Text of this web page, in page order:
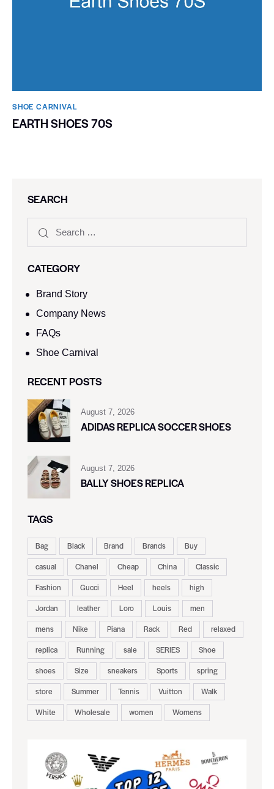
SHOE CARNIVAL​
EARTH SHOES 70S
SEARCH
CATEGORY
Brand Story
Company News
FAQs
Shoe Carnival​
RECENT POSTS
August 7, 2026
ADIDAS REPLICA SOCCER SHOES
August 7, 2026
BALLY SHOES REPLICA
TAGS
Bag Black Brand Brands
Buy
casual
Chanel Cheap China
Classic
Fashion
Gucci Heel heels
high
Jordan
leather Loro Louis
men
mens
Nike Piana Rack Red
relaxed
replica
Running sale SERIES
Shoe
shoes
Size sneakers Sports
spring
store
Summer Tennis Vuitton
Walk
White
Wholesale women Womens